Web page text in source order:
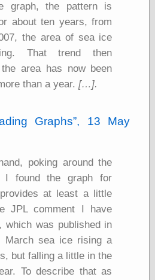
Recent Posts
Tariffs Cause
(Price-)Inflation
A Prediction of
Violence
More Refactoring
Refactoring
of Underlying
Variance for
Categories
art
blog meta
commentary
communication
disturbing the
peace
earthquakes
graph, the pattern is
about ten years, from
the area of sea ice
That trend then
area has now been
than a year. […].
Graphs , 13 May
poking around the
I found the graph for
at least a little
JPL comment I have
which was published in
March sea ice rising a
but falling a little in the
To describe that as